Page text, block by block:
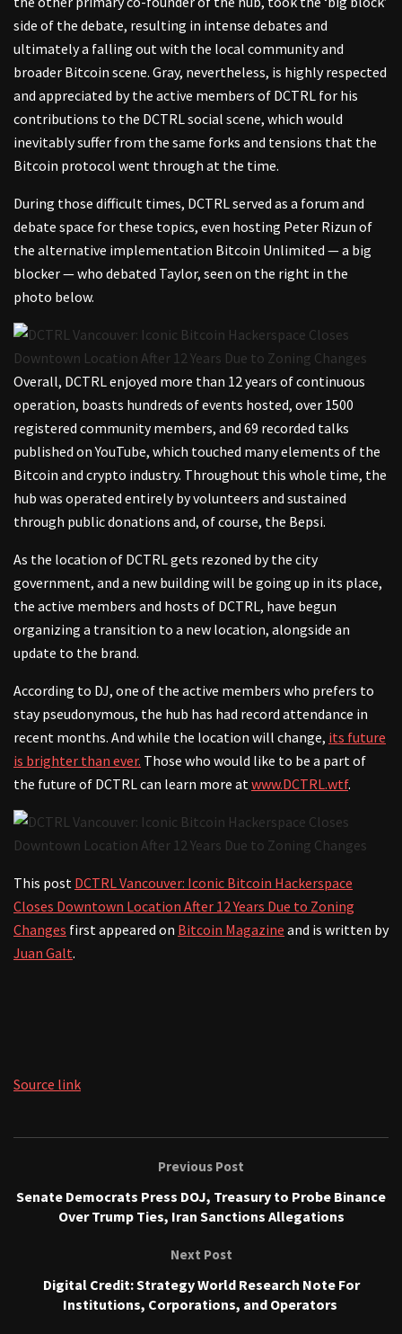
side of the debate, resulting in intense debates and
ultimately a falling out with the local community and
broader Bitcoin scene. Gray, nevertheless, is highly respected
and appreciated by the active members of DCTRL for his
contributions to the DCTRL social scene, which would
inevitably suffer from the same forks and tensions that the
Bitcoin protocol went through at the time.
During those difficult times, DCTRL served as a forum and
debate space for these topics, even hosting Peter Rizun of
the alternative implementation Bitcoin Unlimited — a big
blocker — who debated Taylor, seen on the right in the
photo below.
Overall, DCTRL enjoyed more than 12 years of continuous
operation, boasts hundreds of events hosted, over 1500
registered community members, and 69 recorded talks
published on YouTube, which touched many elements of the
Bitcoin and crypto industry. Throughout this whole time, the
hub was operated entirely by volunteers and sustained
through public donations and, of course, the Bepsi.
As the location of DCTRL gets rezoned by the city
government, and a new building will be going up in its place,
the active members and hosts of DCTRL, have begun
organizing a transition to a new location, alongside an
update to the brand.
According to DJ, one of the active members who prefers to
stay pseudonymous, the hub has had record attendance in
recent months. And while the location will change, its future
is brighter than ever. Those who would like to be a part of
the future of DCTRL can learn more at www.DCTRL.wtf.
This post DCTRL Vancouver: Iconic Bitcoin Hackerspace
Closes Downtown Location After 12 Years Due to Zoning
Changes first appeared on Bitcoin Magazine and is written by
Juan Galt.
Source link
Previous Post
Senate Democrats Press DOJ, Treasury to Probe Binance
Over Trump Ties, Iran Sanctions Allegations
Next Post
Digital Credit: Strategy World Research Note For
Institutions, Corporations, and Operators